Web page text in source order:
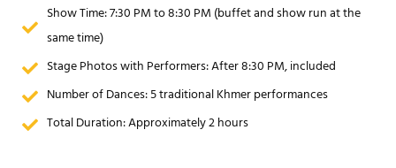
Show Time: 7:30 PM to 8:30 PM (buffet and show run at the
same time)
Stage Photos with Performers: After 8:30 PM, included
Number of Dances: 5 traditional Khmer performances
Total Duration: Approximately 2 hours